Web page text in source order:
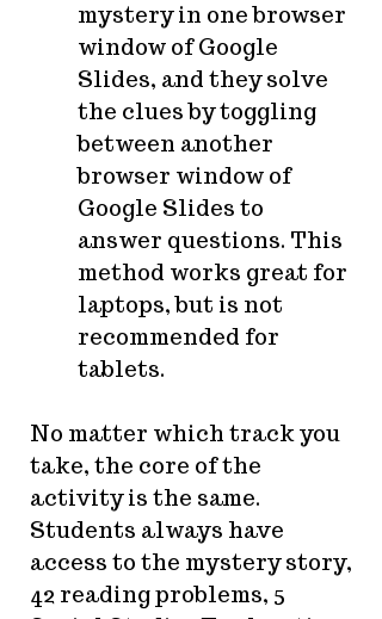
mystery in one browser
window of Google
Slides, and they solve
the clues by toggling
between another
browser window of
Google Slides to
answer questions. This
method works great for
laptops, but is not
recommended for
tablets.
No matter which track you
take, the core of the
activity is the same.
Students always have
access to the mystery story,
42 reading problems, 5